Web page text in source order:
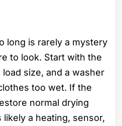
long is rarely a mystery
to look. Start with the
size, and a washer
too wet. If the
normal drying
a heating, sensor,